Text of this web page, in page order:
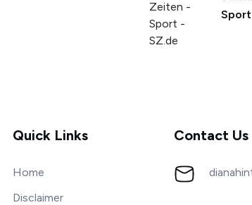
Quick Links
Home
Disclaimer
Contact Us